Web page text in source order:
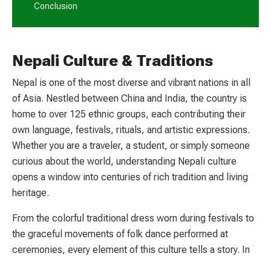
Nepali Culture & Traditions
Nepal is one of the most diverse and vibrant nations in all
of Asia. Nestled between China and India, the country is
home to over 125 ethnic groups, each contributing their
own language, festivals, rituals, and artistic expressions.
Whether you are a traveler, a student, or simply someone
curious about the world, understanding Nepali culture
opens a window into centuries of rich tradition and living
heritage.
From the colorful traditional dress worn during festivals to
the graceful movements of folk dance performed at
ceremonies, every element of this culture tells a story. In
Conclusion